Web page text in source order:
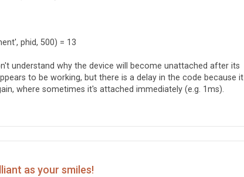
phid, 500) = 13
understand why the device will become unattached after its
to be working, but there is a delay in the code because it
where sometimes it's attached immediately (e.g. 1ms).
as your smiles!